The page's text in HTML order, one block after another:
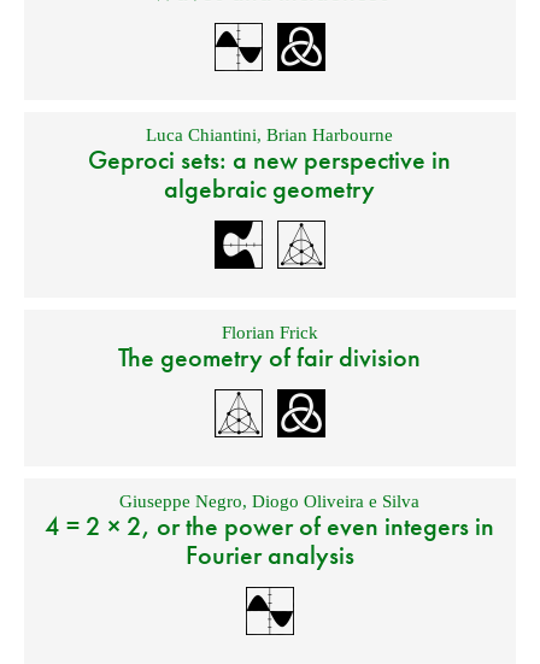
Luca Chiantini,Brian Harbourne
Geproci sets: a new perspective in
algebraic geometry
Florian Frick
The geometry of fair division
Giuseppe Negro,Diogo Oliveira e Silva
4 = 2 × 2, or the power of even integers in
Fourier analysis